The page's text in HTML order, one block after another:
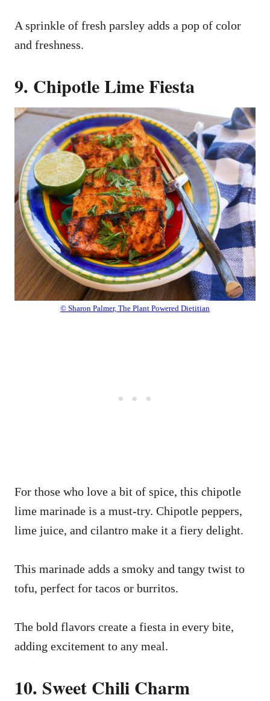
A sprinkle of fresh parsley adds a pop of color
and freshness.
9. Chipotle Lime Fiesta
© Sharon Palmer, The Plant Powered Dietitian
For those who love a bit of spice, this chipotle
lime marinade is a must-try. Chipotle peppers,
lime juice, and cilantro make it a fiery delight.
This marinade adds a smoky and tangy twist to
tofu, perfect for tacos or burritos.
The bold flavors create a fiesta in every bite,
adding excitement to any meal.
10. Sweet Chili Charm